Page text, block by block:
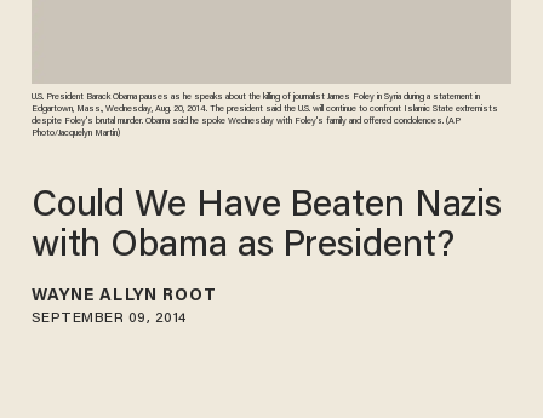
U.S. President Barack Obama pauses as he speaks about the killing of journalist James Foley in Syria during a statement in
Edgartown, Mass., Wednesday, Aug. 20, 2014. The president said the U.S. will continue to confront Islamic State extremists
despite Foley's brutal murder. Obama said he spoke Wednesday with Foley's family and offered condolences. (AP
Photo/Jacquelyn Martin)
Could We Have Beaten Nazis
with Obama as President?
WAYNE ALLYN ROOT
SEPTEMBER 09, 2014